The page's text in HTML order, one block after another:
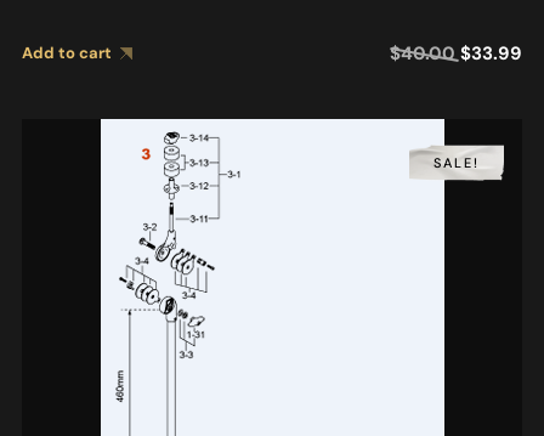
Add to cart $40.00 $33.99
SALE!